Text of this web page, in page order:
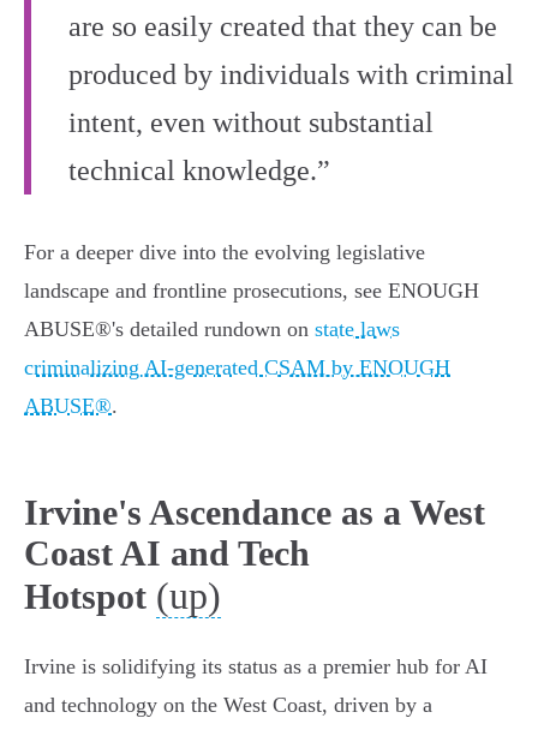
are so easily created that they can be
produced by individuals with criminal
intent, even without substantial
technical knowledge.”
For a deeper dive into the evolving legislative
landscape and frontline prosecutions, see ENOUGH
ABUSE®'s detailed rundown on state laws
criminalizing AI-generated CSAM by ENOUGH
ABUSE®.
Irvine's Ascendance as a West
Coast AI and Tech
Hotspot (up)
Irvine is solidifying its status as a premier hub for AI
and technology on the West Coast, driven by a